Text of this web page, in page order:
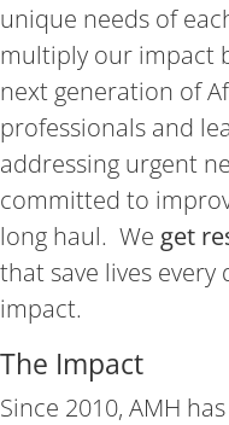
unique needs of
multiply our impact
next generation of
professionals and
addressing urgent
committed to
long haul. We get
that save lives every
impact.
The Impact
Since 2010, AMH